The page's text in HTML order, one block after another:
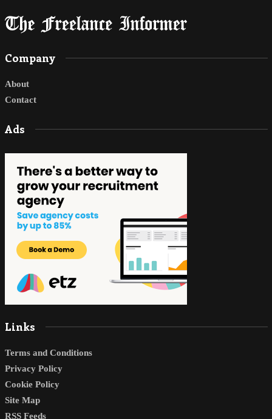
Company
About
Contact
Ads
Links
Terms and Conditions
Privacy Policy
Cookie Policy
Site Map
RSS Feeds